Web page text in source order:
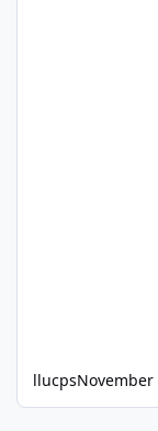
llucpsNovember